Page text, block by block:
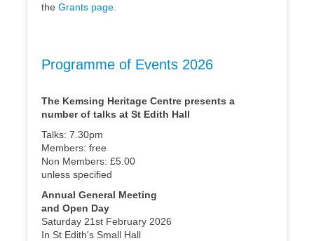
the Grants page.
Programme of Events 2026
The Kemsing Heritage Centre presents a
number of talks at St Edith Hall
Talks: 7.30pm
Members: free
Non Members: £5.00
unless specified
Annual General Meeting
and Open Day
Saturday 21st February 2026
In St Edith's Small Hall